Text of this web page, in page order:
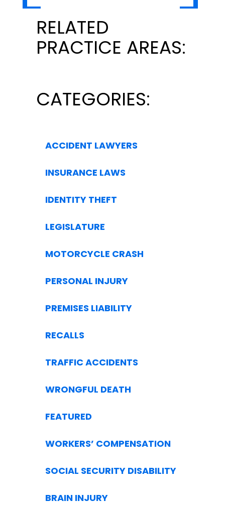
RELATED
PRACTICE AREAS:
CATEGORIES:
ACCIDENT LAWYERS
INSURANCE LAWS
IDENTITY THEFT
LEGISLATURE
MOTORCYCLE CRASH
PERSONAL INJURY
PREMISES LIABILITY
RECALLS
TRAFFIC ACCIDENTS
WRONGFUL DEATH
FEATURED
WORKERS’ COMPENSATION
SOCIAL SECURITY DISABILITY
BRAIN INJURY